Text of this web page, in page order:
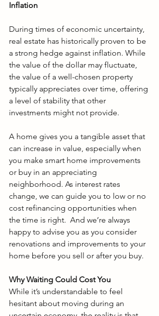
Inflation
During times of economic uncertainty,
real estate has historically proven to be
a strong hedge against inflation. While
the value of the dollar may fluctuate,
the value of a well-chosen property
typically appreciates over time, offering
a level of stability that other
investments might not provide.
A home gives you a tangible asset that
can increase in value, especially when
you make smart home improvements
or buy in an appreciating
neighborhood. As interest rates
change, we can guide you to low or no
cost refinancing opportunities when
the time is right.  And we’re always
happy to advise you as you consider
renovations and improvements to your
home before you sell or after you buy.
Why Waiting Could Cost You
While it’s understandable to feel
hesitant about moving during an